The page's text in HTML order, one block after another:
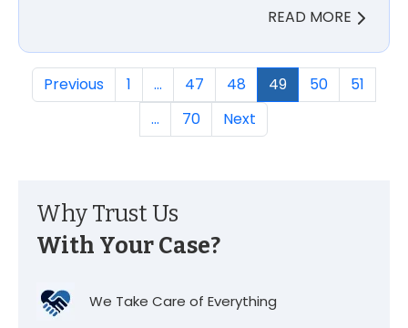
READ MORE
Previous 1 … 47 48 49 50
51
…
70 Next
Why Trust Us
With Your Case?
We Take Care of Everything